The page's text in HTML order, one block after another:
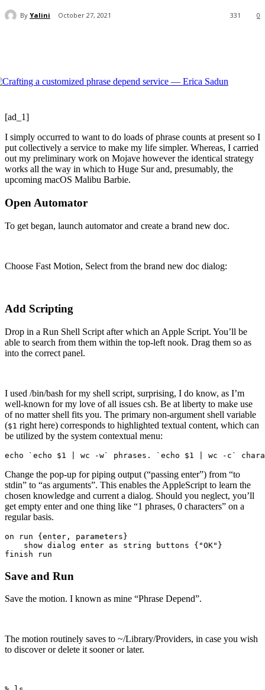
By Yalini October 27, 2021 0
331
[ad_1]
I simply occurred to want to do loads of phrase counts at present so I
put collectively a service to make my life simpler. Whereas, I carried
out my preliminary work on Mojave however the identical strategy
works all the way in which to Huge Sur and, presumably, the
upcoming macOS Malibu Barbie.
Open Automator
To get began, launch automator and create a brand new doc.
Choose Fast Motion, Select from the brand new doc dialog:
Add Scripting
Drop in a Run Shell Script after which an Apple Script. You’ll be
able to search from them within the top-left nook. Drag them so as
into the correct panel.
I used /bin/bash for my shell script, surprising, I do know, as I’m
well-known for my love of all issues csh. Be at liberty to make use
of no matter shell fits you. The primary non-argument shell variable
($1 right here) corresponds to highlighted textual content, which can
be utilized by the system contextual menu:
echo `echo $1 | wc -w` phrases. `echo $1 | wc -c`
Change the pop-up for piping output (“passing enter”) from “to
stdin” to “as arguments”. This enables the AppleScript to learn the
chosen knowledge and current a dialog. Should you neglect, you’ll
get empty enter and one thing like “1 phrases, 0 characters” on a
regular basis.
on run {enter, parameters}
    show dialog enter as string buttons {"OK"}
finish run
Save and Run
Save the motion. I known as mine “Phrase Depend”.
The motion routinely saves to ~/Library/Providers, in case you wish
to discover or delete it sooner or later.